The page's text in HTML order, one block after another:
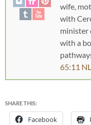
wife,
with
minister
with a
65:11
SHARE THIS:
Facebook